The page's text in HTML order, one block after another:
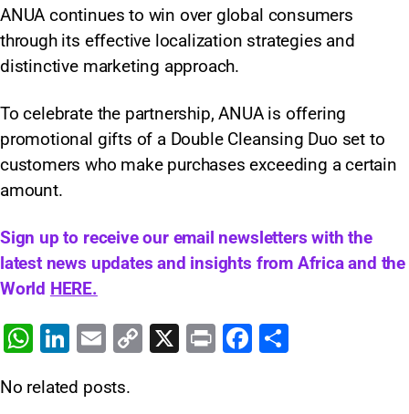
ANUA continues to win over global consumers
through its effective localization strategies and
distinctive marketing approach.
To celebrate the partnership, ANUA is offering
promotional gifts of a Double Cleansing Duo set to
customers who make purchases exceeding a certain
amount.
Sign up to receive our email newsletters with the
latest news updates and insights from Africa and the
World HERE.
W
at
Li
k
E
ai
C
X
Pr F
No related posts.